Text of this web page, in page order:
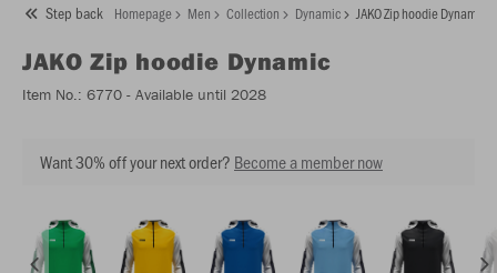
Step back Homepage Men Collection Dynamic JAKO Zip hoodie Dynamic
JAKO Zip hoodie Dynamic
Item No.: 6770 - Available until 2028
Want 30% off your next order? Become a member now